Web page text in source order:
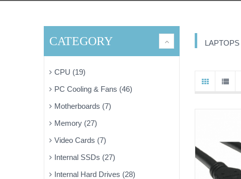
CATEGORY
CPU (19)
PC Cooling & Fans (46)
Motherboards (7)
Memory (27)
Video Cards (7)
Internal SSDs (27)
Internal Hard Drives (28)
LAPTOPS